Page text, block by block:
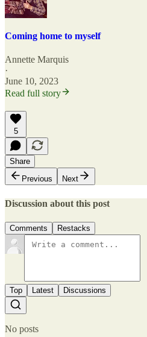
Coming home to myself
Annette Marquis
·
June 10, 2023
Read full story
5
Share
Previous
Next
Discussion about this post
Comments Restacks
Top Latest Discussions
No posts